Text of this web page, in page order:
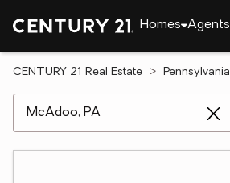
Homes Agents
CENTURY 21 Real Estate Pennsylvania